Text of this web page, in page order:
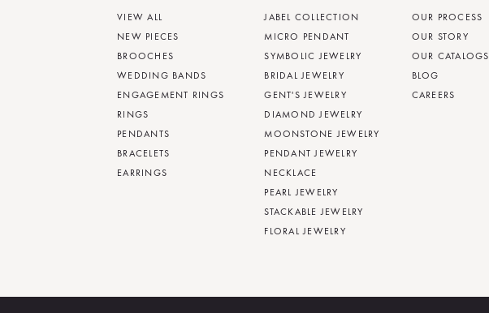
VIEW ALL
NEW PIECES
BROOCHES
WEDDING BANDS
ENGAGEMENT RINGS
RINGS
PENDANTS
BRACELETS
EARRINGS
JABEL COLLECTION
MICRO PENDANT
SYMBOLIC JEWELRY
BRIDAL JEWELRY
GENT'S JEWELRY
DIAMOND JEWELRY
MOONSTONE JEWELRY
PENDANT JEWELRY
NECKLACE
PEARL JEWELRY
STACKABLE JEWELRY
FLORAL JEWELRY
OUR PROCESS
OUR STORY
OUR CATALOGS
BLOG
CAREERS